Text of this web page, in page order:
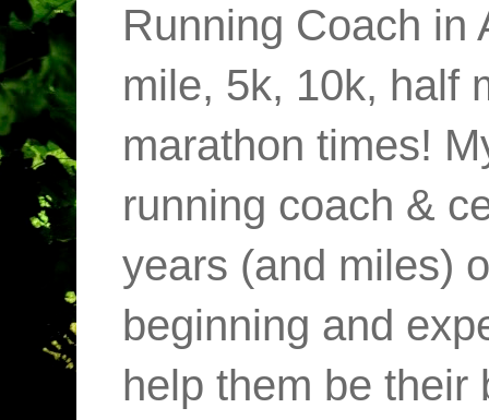
Running Coach in
mile, 5k, 10k, half
marathon times!
running coach &
years (and miles)
beginning and
help them be their